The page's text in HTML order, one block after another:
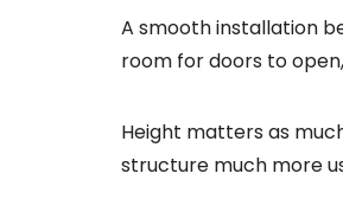
A smooth installation
room for doors to
Height matters as
structure much more